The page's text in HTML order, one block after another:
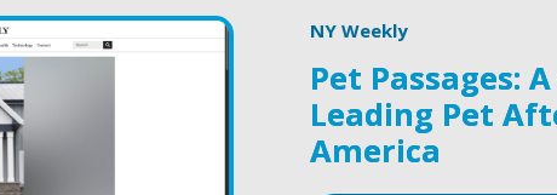
NY Weekly
Pet Passages:
Leading Pet
America